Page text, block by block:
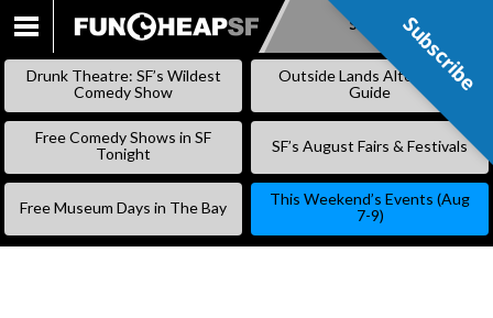
SKIP
Subscribe
Drunk Theatre: SF’s Wildest
Comedy Show
Outside Lands Alternative
Guide
Free Comedy Shows in SF
Tonight
SF’s August Fairs & Festivals
Free Museum Days in The Bay
This Weekend’s Events (Aug
7-9)
Subscribe